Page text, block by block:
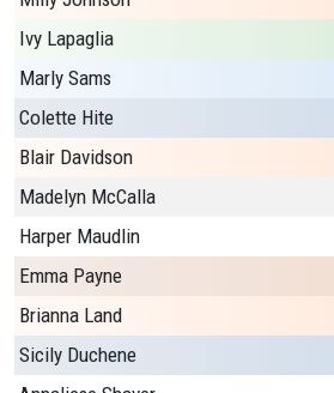
Ivy Lapaglia
Marly Sams
Colette Hite
Blair Davidson
Madelyn McCalla
Harper Maudlin
Emma Payne
Brianna Land
Sicily Duchene